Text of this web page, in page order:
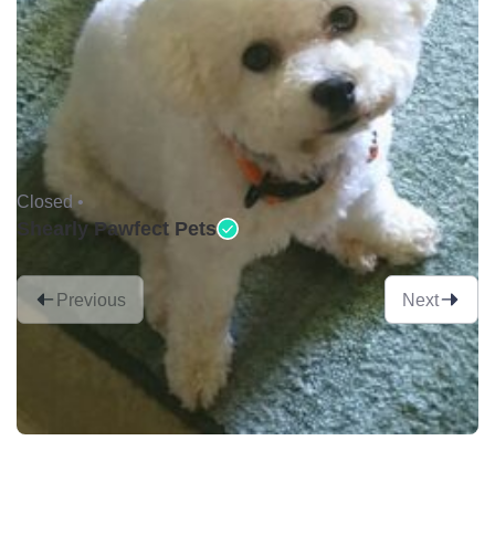
Closed •
Shearly Pawfect Pets
Previous Next